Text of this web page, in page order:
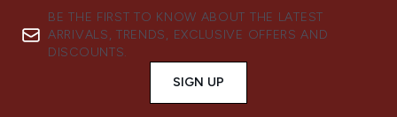
BE THE FIRST TO KNOW ABOUT THE LATEST
ARRIVALS, TRENDS, EXCLUSIVE OFFERS AND
DISCOUNTS.
SIGN UP